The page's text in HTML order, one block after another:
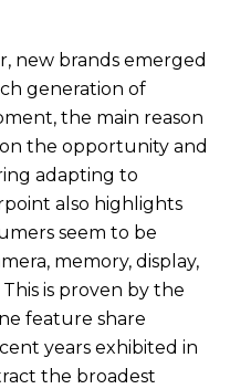
new brands emerged
generation of
the main reason
the opportunity and
adapting to
also highlights
seem to be
memory, display,
is proven by the
feature share
years exhibited in
the broadest